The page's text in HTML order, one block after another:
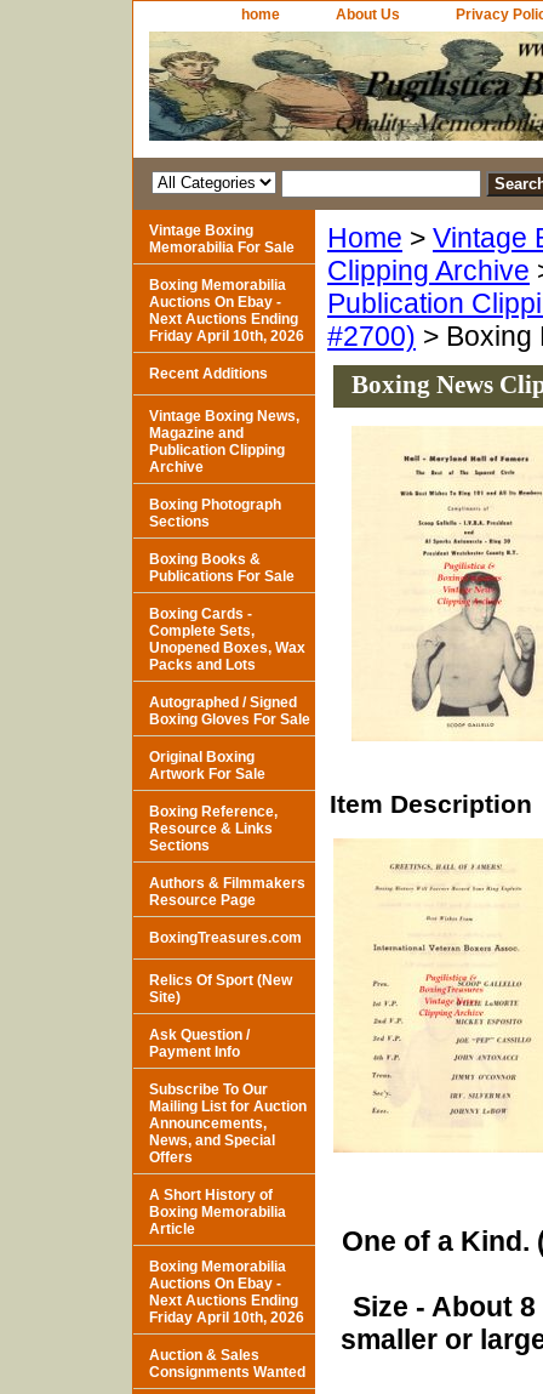
home About Us Privacy
Home > Vintage
Clipping Archive
Publication
#2700) > Boxing
Boxing News
Item Description
One of a Kind.
Size - About
smaller or
Vintage Boxing
Memorabilia For Sale
Boxing Memorabilia
Auctions On Ebay -
Next Auctions Ending
Friday April 10th, 2026
Recent Additions
Vintage Boxing News,
Magazine and
Publication Clipping
Archive
Boxing Photograph
Sections
Boxing Books &
Publications For Sale
Boxing Cards -
Complete Sets,
Unopened Boxes, Wax
Packs and Lots
Autographed / Signed
Boxing Gloves For Sale
Original Boxing
Artwork For Sale
Boxing Reference,
Resource & Links
Sections
Authors & Filmmakers
Resource Page
BoxingTreasures.com
Relics Of Sport (New
Site)
Ask Question /
Payment Info
Subscribe To Our
Mailing List for Auction
Announcements,
News, and Special
Offers
A Short History of
Boxing Memorabilia
Article
Boxing Memorabilia
Auctions On Ebay -
Next Auctions Ending
Friday April 10th, 2026
Auction & Sales
Consignments Wanted